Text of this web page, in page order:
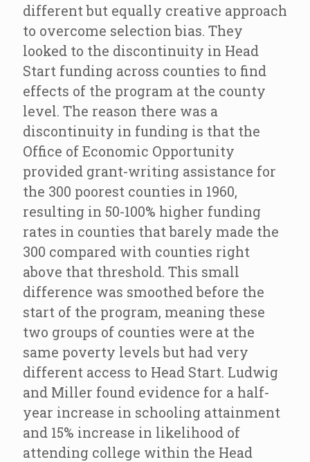
different but equally creative approach
to overcome selection bias. They
looked to the discontinuity in Head
Start funding across counties to find
effects of the program at the county
level. The reason there was a
discontinuity in funding is that the
Office of Economic Opportunity
provided grant-writing assistance for
the 300 poorest counties in 1960,
resulting in 50-100% higher funding
rates in counties that barely made the
300 compared with counties right
above that threshold. This small
difference was smoothed before the
start of the program, meaning these
two groups of counties were at the
same poverty levels but had very
different access to Head Start. Ludwig
and Miller found evidence for a half-
year increase in schooling attainment
and 15% increase in likelihood of
attending college within the Head